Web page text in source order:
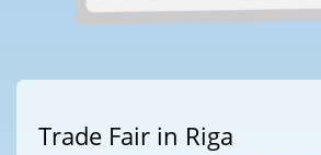
Trade Fair in Riga